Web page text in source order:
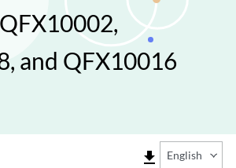
and QFX10016
file_download English